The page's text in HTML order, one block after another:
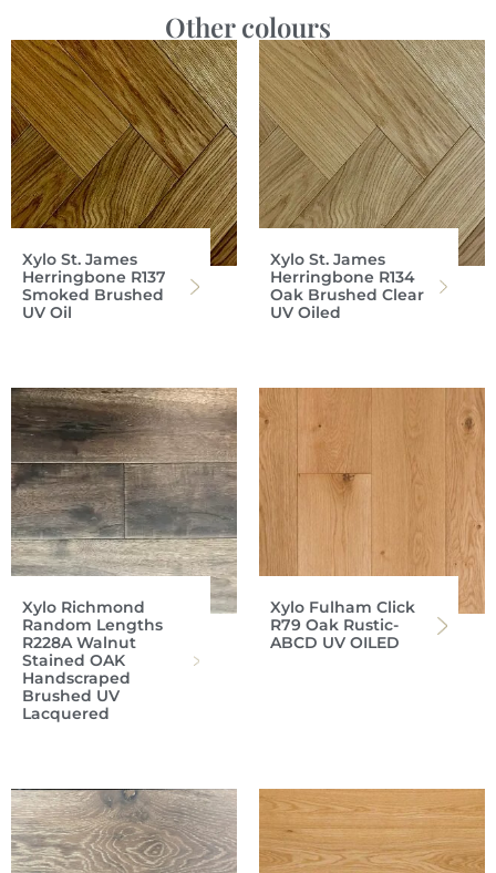
Other colours
Xylo St. James
Herringbone R137
Smoked Brushed
UV Oil
Xylo St. James
Herringbone R134
Oak Brushed Clear
UV Oiled
Xylo Richmond
Random Lengths
R228A Walnut
Stained OAK
Handscraped
Brushed UV
Lacquered
Xylo Fulham Click
R79 Oak Rustic-
ABCD UV OILED